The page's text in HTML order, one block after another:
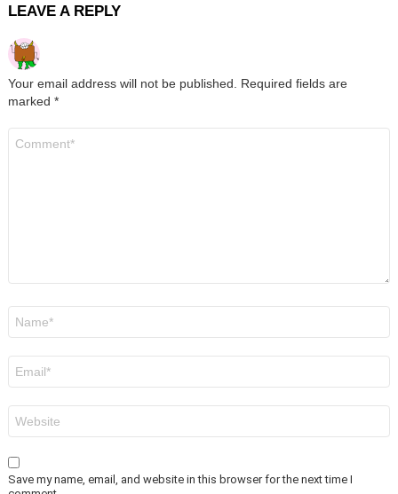
LEAVE A REPLY
Your email address will not be published.
Required fields are
marked *
Save my name, email, and website in this browser for the next time I